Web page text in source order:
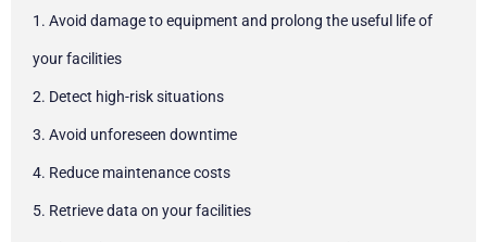
1. Avoid damage to equipment and prolong the useful life of
your facilities
2. Detect high-risk situations
3. Avoid unforeseen downtime
4. Reduce maintenance costs
5. Retrieve data on your facilities